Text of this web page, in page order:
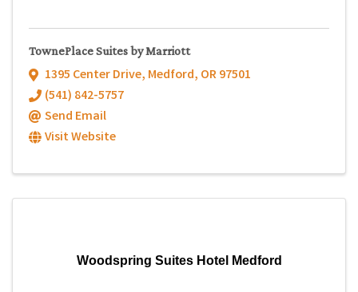
TownePlace Suites by Marriott
1395 Center Drive, Medford, OR97501
(541) 842-5757
Send Email
Visit Website
Woodspring Suites Hotel Medford